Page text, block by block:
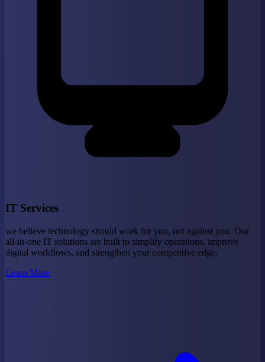
IT Services
we believe technology should work for you, not against you. Our
all-in-one IT solutions are built to simplify operations, improve
digital workflows, and strengthen your competitive edge.
Learn More